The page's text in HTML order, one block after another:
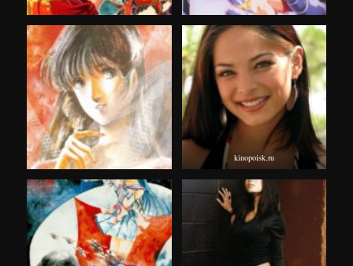
kinopoisk.ru